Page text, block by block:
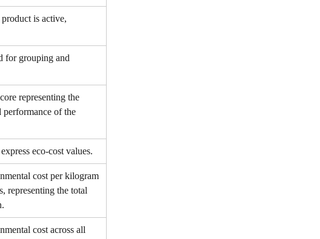
is active,
for grouping and
representing the
of the
eco-cost values.
cost per kilogram
representing the total
cost across all